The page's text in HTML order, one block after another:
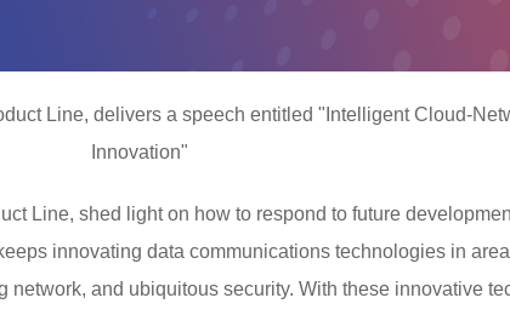
Line, delivers a speech entitled "Intelligent Cloud-
Innovation"
Line, shed light on how to respond to future
innovating data communications technologies in
network, and ubiquitous security. With these innovative